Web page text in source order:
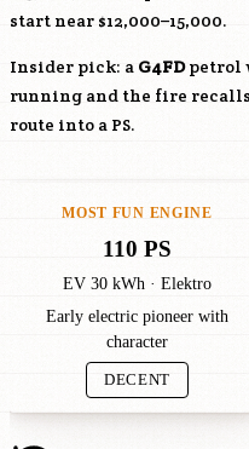
start near $12,000–15,000.
Insider pick: a G4FDpetrol
running and the fire
route into a PS.
MOST FUN ENGINE
110 PS
EV 30 kWh · Elektro
Early electric pioneer with
character
DECENT